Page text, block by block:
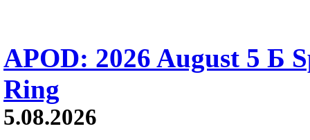
APOD: 2026 August 5 Б
Ring
5.08.2026